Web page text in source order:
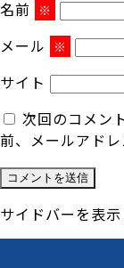
名前 ※
メール ※
サイト
次回のコメン
前、メールアドレ
サイドバーを表